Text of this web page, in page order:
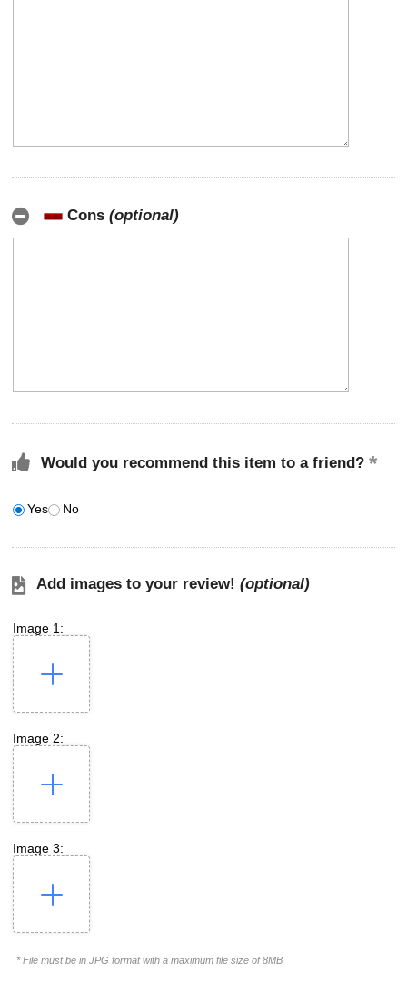
Cons (optional)
Would you recommend this item to a friend?
Yes No
Add images to your review! (optional)
Image 1:
Image 2:
Image 3:
* File must be in JPG format with a maximum file size of 8MB